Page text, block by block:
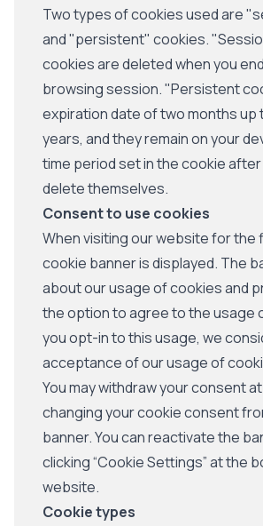
Two types of cookies used are
and "persistent" cookies.
cookies are deleted when you
browsing session. "Persistent
expiration date of two months up
years, and they remain on your
time period set in the cookie
delete themselves.
Consent to use cookies
When visiting our website for the
cookie banner is displayed. The
about our usage of cookies and
the option to agree to the usage
you opt-in to this usage, we
acceptance of our usage of
You may withdraw your consent
changing your cookie consent
banner. You can reactivate the
clicking “Cookie Settings” at the
website.
Cookie types